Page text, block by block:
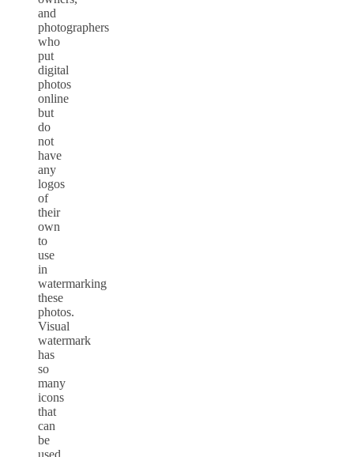
and
photographers
who
put
digital
photos
online
but
do
not
have
any
logos
of
their
own
to
use
in
watermarking
these
photos.
Visual
watermark
has
so
many
icons
that
can
be
used